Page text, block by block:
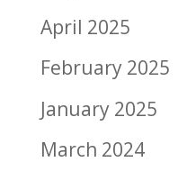
April 2025
February 2025
January 2025
March 2024